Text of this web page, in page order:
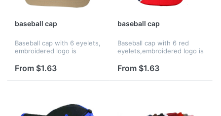
baseball cap
Baseball cap with 6 eyelets,
embroidered logo is
From $1.63
baseball cap
Baseball cap with 6 red
eyelets,embroidered logo is
From $1.63